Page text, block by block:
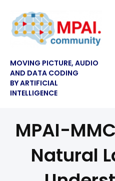
MOVING PICTURE, AUDIO
AND DATA CODING
BY ARTIFICIAL
INTELLIGENCE
MPAI-
Natural